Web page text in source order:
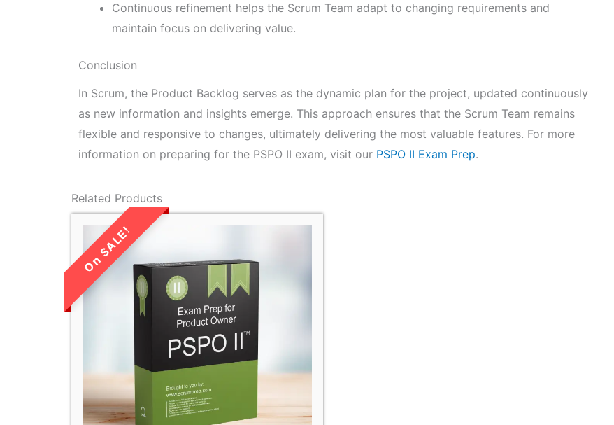
Continuous refinement helps the Scrum Team adapt to changing requirements and
maintain focus on delivering value.
Conclusion
In Scrum, the Product Backlog serves as the dynamic plan for the project, updated continuously
as new information and insights emerge. This approach ensures that the Scrum Team remains
flexible and responsive to changes, ultimately delivering the most valuable features. For more
information on preparing for the PSPO II exam, visit our PSPO II Exam Prep.
Related Products
LIMITED TIME
SALE!